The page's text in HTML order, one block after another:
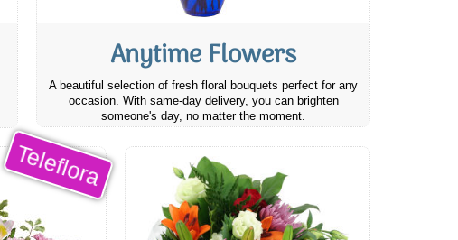
Anytime Flowers
A beautiful selection of fresh floral bouquets perfect for any
occasion. With same-day delivery, you can brighten
someone's day, no matter the moment.
Teleflora